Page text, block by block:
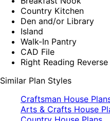
Country Kitchen
Den and/or Library
Island
Walk-In Pantry
CAD File
Right Reading Reverse
Similar Plan Styles
Craftsman House
Arts & Crafts House